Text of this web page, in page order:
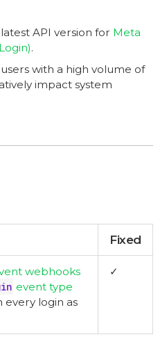
API version for Meta
.
with a high volume of
impact system
Fixed
webhooks
event type
login as
✓